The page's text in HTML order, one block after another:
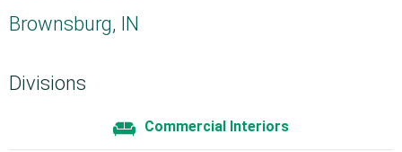
Brownsburg, IN
Divisions
Commercial Interiors